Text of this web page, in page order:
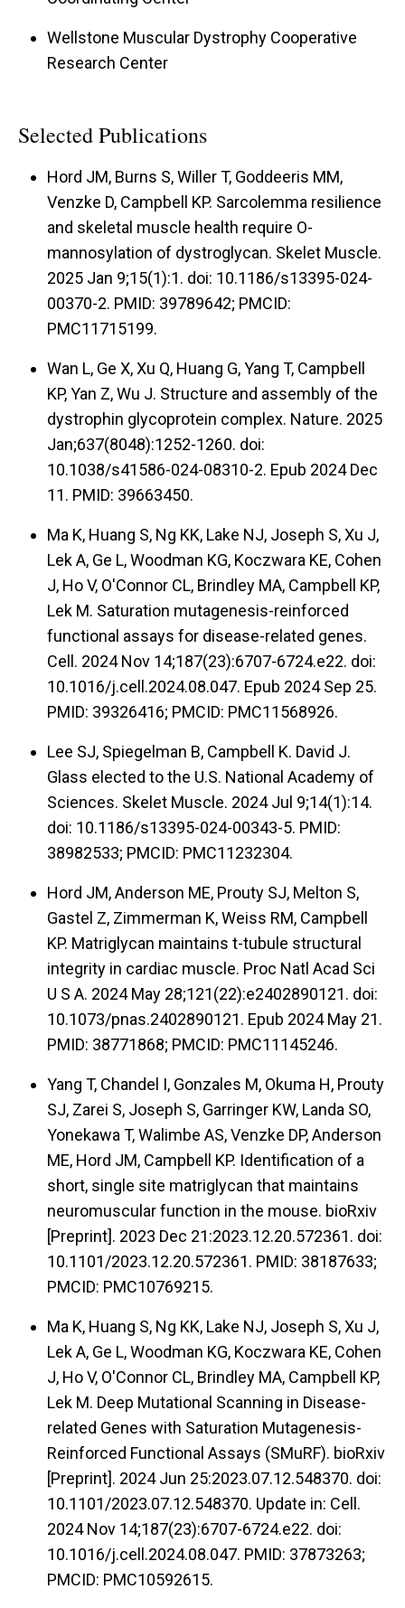
Wellstone Muscular Dystrophy Cooperative
Research Center
Selected Publications
Hord JM, Burns S, Willer T, Goddeeris MM,
Venzke D, Campbell KP. Sarcolemma resilience
and skeletal muscle health require O-
mannosylation of dystroglycan. Skelet Muscle.
2025 Jan 9;15(1):1. doi: 10.1186/s13395-024-
00370-2. PMID: 39789642; PMCID:
PMC11715199.
Wan L, Ge X, Xu Q, Huang G, Yang T, Campbell
KP, Yan Z, Wu J. Structure and assembly of the
dystrophin glycoprotein complex. Nature. 2025
Jan;637(8048):1252-1260. doi:
10.1038/s41586-024-08310-2. Epub 2024 Dec
11. PMID: 39663450.
Ma K, Huang S, Ng KK, Lake NJ, Joseph S, Xu J,
Lek A, Ge L, Woodman KG, Koczwara KE, Cohen
J, Ho V, O'Connor CL, Brindley MA, Campbell KP,
Lek M. Saturation mutagenesis-reinforced
functional assays for disease-related genes.
Cell. 2024 Nov 14;187(23):6707-6724.e22. doi:
10.1016/j.cell.2024.08.047. Epub 2024 Sep 25.
PMID: 39326416; PMCID: PMC11568926.
Lee SJ, Spiegelman B, Campbell K. David J.
Glass elected to the U.S. National Academy of
Sciences. Skelet Muscle. 2024 Jul 9;14(1):14.
doi: 10.1186/s13395-024-00343-5. PMID:
38982533; PMCID: PMC11232304.
Hord JM, Anderson ME, Prouty SJ, Melton S,
Gastel Z, Zimmerman K, Weiss RM, Campbell
KP. Matriglycan maintains t-tubule structural
integrity in cardiac muscle. Proc Natl Acad Sci
U S A. 2024 May 28;121(22):e2402890121. doi:
10.1073/pnas.2402890121. Epub 2024 May 21.
PMID: 38771868; PMCID: PMC11145246.
Yang T, Chandel I, Gonzales M, Okuma H, Prouty
SJ, Zarei S, Joseph S, Garringer KW, Landa SO,
Yonekawa T, Walimbe AS, Venzke DP, Anderson
ME, Hord JM, Campbell KP. Identification of a
short, single site matriglycan that maintains
neuromuscular function in the mouse. bioRxiv
[Preprint]. 2023 Dec 21:2023.12.20.572361. doi:
10.1101/2023.12.20.572361. PMID: 38187633;
PMCID: PMC10769215.
Ma K, Huang S, Ng KK, Lake NJ, Joseph S, Xu J,
Lek A, Ge L, Woodman KG, Koczwara KE, Cohen
J, Ho V, O'Connor CL, Brindley MA, Campbell KP,
Lek M. Deep Mutational Scanning in Disease-
related Genes with Saturation Mutagenesis-
Reinforced Functional Assays (SMuRF). bioRxiv
[Preprint]. 2024 Jun 25:2023.07.12.548370. doi:
10.1101/2023.07.12.548370. Update in: Cell.
2024 Nov 14;187(23):6707-6724.e22. doi:
10.1016/j.cell.2024.08.047. PMID: 37873263;
PMCID: PMC10592615.